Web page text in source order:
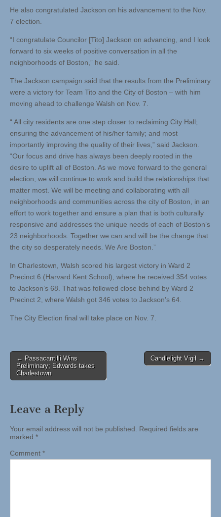
He also congratulated Jackson on his advancement to the Nov.
7 election.
“I congratulate Councilor [Tito] Jackson on advancing, and I look
forward to six weeks of positive conversation in all the
neighborhoods of Boston,” he said.
The Jackson campaign said that the results from the Preliminary
were a victory for Team Tito and the City of Boston – with him
moving ahead to challenge Walsh on Nov. 7.
“ All city residents are one step closer to reclaiming City Hall;
ensuring the advancement of his/her family; and most
importantly improving the quality of their lives,” said Jackson.
“Our focus and drive has always been deeply rooted in the
desire to uplift all of Boston. As we move forward to the general
election, we will continue to work and build the relationships that
matter most. We will be meeting and collaborating with all
neighborhoods and communities across the city of Boston, in an
effort to work together and ensure a plan that is both culturally
responsive and addresses the unique needs of each of Boston’s
23 neighborhoods. Together we can and will be the change that
the city so desperately needs. We Are Boston.”
In Charlestown, Walsh scored his largest victory in Ward 2
Precinct 6 (Harvard Kent School), where he received 354 votes
to Jackson’s 68. That was followed close behind by Ward 2
Precinct 2, where Walsh got 346 votes to Jackson’s 64.
The City Election final will take place on Nov. 7.
Post
navigation
← Passacantilli Wins
Preliminary; Edwards takes
Charlestown
Candlelight Vigil →
Leave a Reply
Your email address will not be published. Required fields are
marked *
Comment *